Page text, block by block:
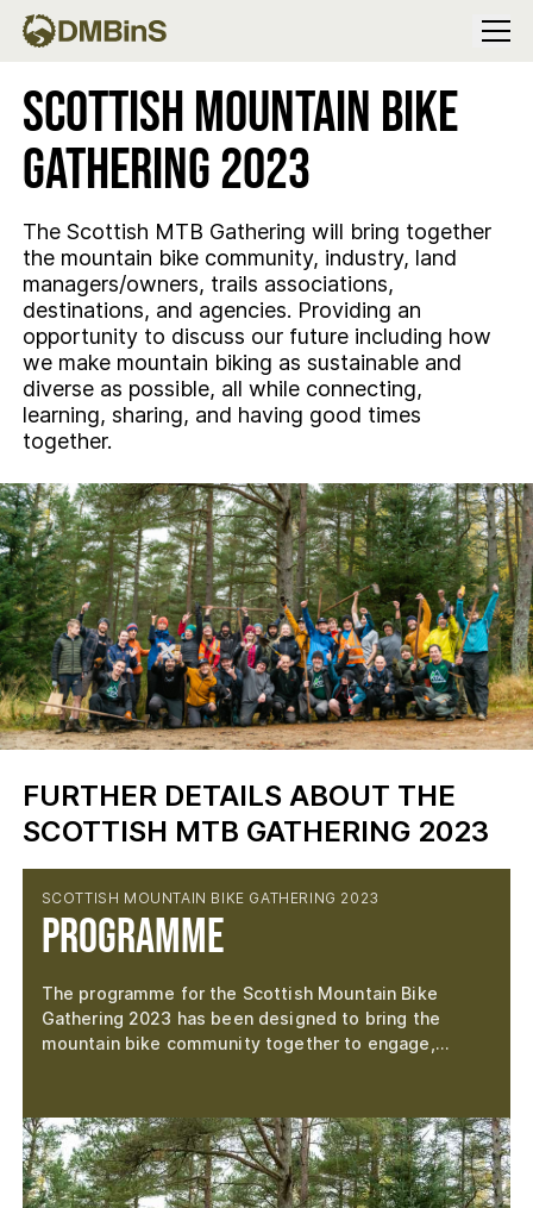
Menu
Scottish Mountain Bike
Gathering 2023
The Scottish MTB Gathering will bring together
the mountain bike community, industry, land
managers/owners, trails associations,
destinations, and agencies. Providing an
opportunity to discuss our future including how
we make mountain biking as sustainable and
diverse as possible, all while connecting,
learning, sharing, and having good times
together.
FURTHER DETAILS ABOUT THE
SCOTTISH MTB GATHERING 2023
SCOTTISH MOUNTAIN BIKE GATHERING 2023
Programme
The programme for the Scottish Mountain Bike
Gathering 2023 has been designed to bring the
mountain bike community together to engage,…